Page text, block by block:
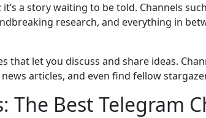
a story waiting to be told. Channels
research, and everything in
let you discuss and share ideas.
articles, and even find fellow
The Best Telegram